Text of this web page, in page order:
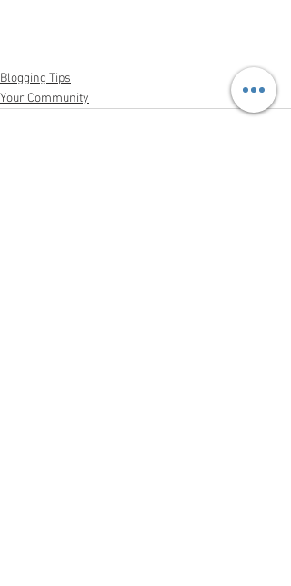
Blogging Tips
Your Community